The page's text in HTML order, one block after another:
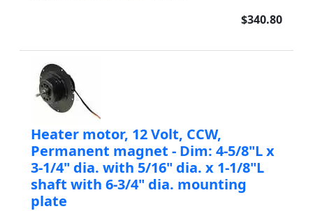
$340.80
Heater motor, 12 Volt, CCW,
Permanent magnet - Dim: 4-5/8"L x
3-1/4" dia. with 5/16" dia. x 1-1/8"L
shaft with 6-3/4" dia. mounting
plate